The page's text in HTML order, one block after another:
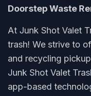
Doorstep Waste
At Junk Shot Valet
trash! We strive to
and recycling
Junk Shot Valet
app-based